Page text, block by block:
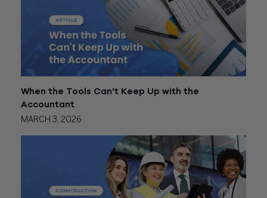
When the Tools Can’t Keep Up with the
Accountant
MARCH 3, 2026